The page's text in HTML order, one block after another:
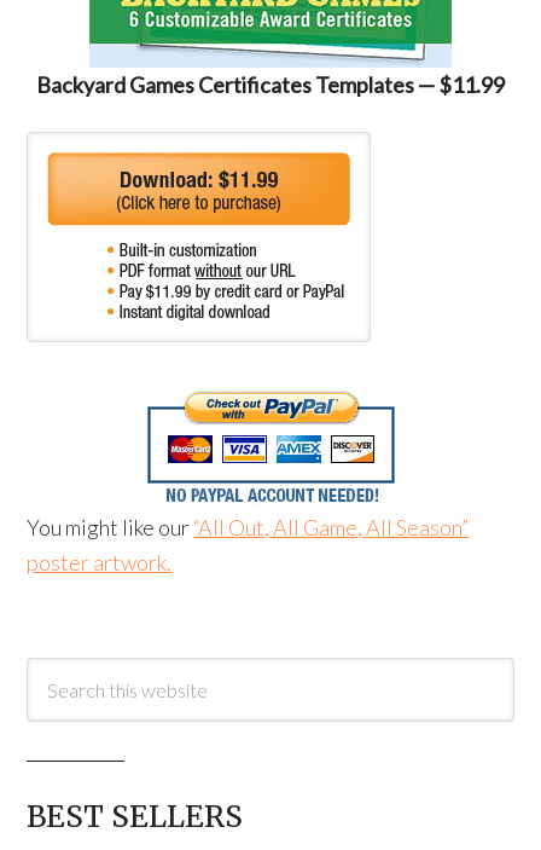
Backyard Games Certificates Templates — $11.99
You might like our“All Out, All Game, All Season”
poster artwork.
BEST SELLERS